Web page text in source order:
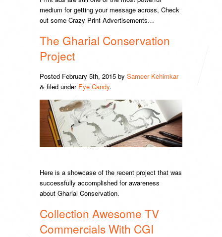
medium for getting your message across, Check
out some Crazy Print Advertisements…
The Gharial Conservation
Project
Posted February 5th, 2015 by Sameer Kehimkar
& filed under Eye Candy.
Here is a showcase of the recent project that was
successfully accomplished for awareness
about Gharial Conservation.
Collection Awesome TV
Commercials With CGI